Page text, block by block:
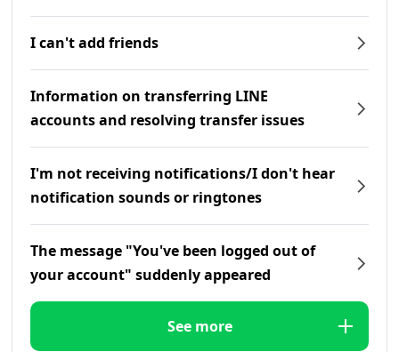
I can't add friends
Information on transferring LINE
accounts and resolving transfer issues
I'm not receiving notifications/I don't hear
notification sounds or ringtones
The message "You've been logged out of
your account" suddenly appeared
See more